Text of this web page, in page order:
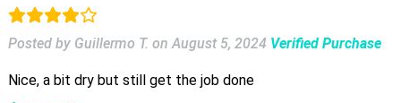
Posted by Guillermo T. onAugust 5, 2024 Verified Purchase
Nice, a bit dry but still get the job done